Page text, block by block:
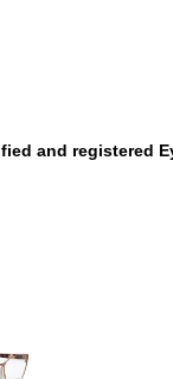
and registered